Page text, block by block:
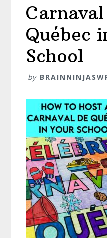
Québec
School
by